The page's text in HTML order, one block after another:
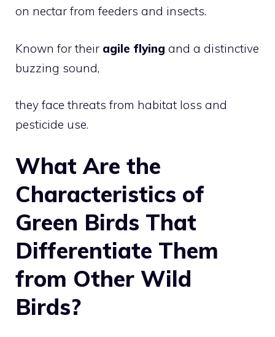
on nectar from feeders and insects.
Known for their agile flying and a distinctive
buzzing sound,
they face threats from habitat loss and
pesticide use.
What Are the
Characteristics of
Green Birds That
Differentiate Them
from Other Wild
Birds?